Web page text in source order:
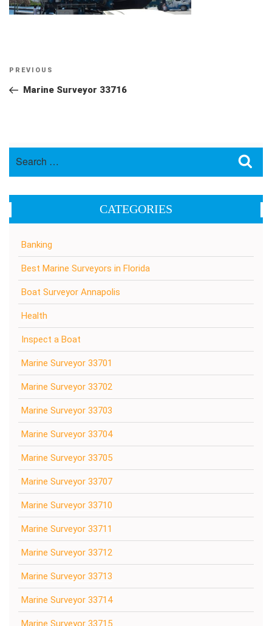
Post
navigation
Previous
Post
PREVIOUS
Marine Surveyor 33716
CATEGORIES
Banking
Best Marine Surveyors in Florida
Boat Surveyor Annapolis
Health
Inspect a Boat
Marine Surveyor 33701
Marine Surveyor 33702
Marine Surveyor 33703
Marine Surveyor 33704
Marine Surveyor 33705
Marine Surveyor 33707
Marine Surveyor 33710
Marine Surveyor 33711
Marine Surveyor 33712
Marine Surveyor 33713
Marine Surveyor 33714
Marine Surveyor 33715